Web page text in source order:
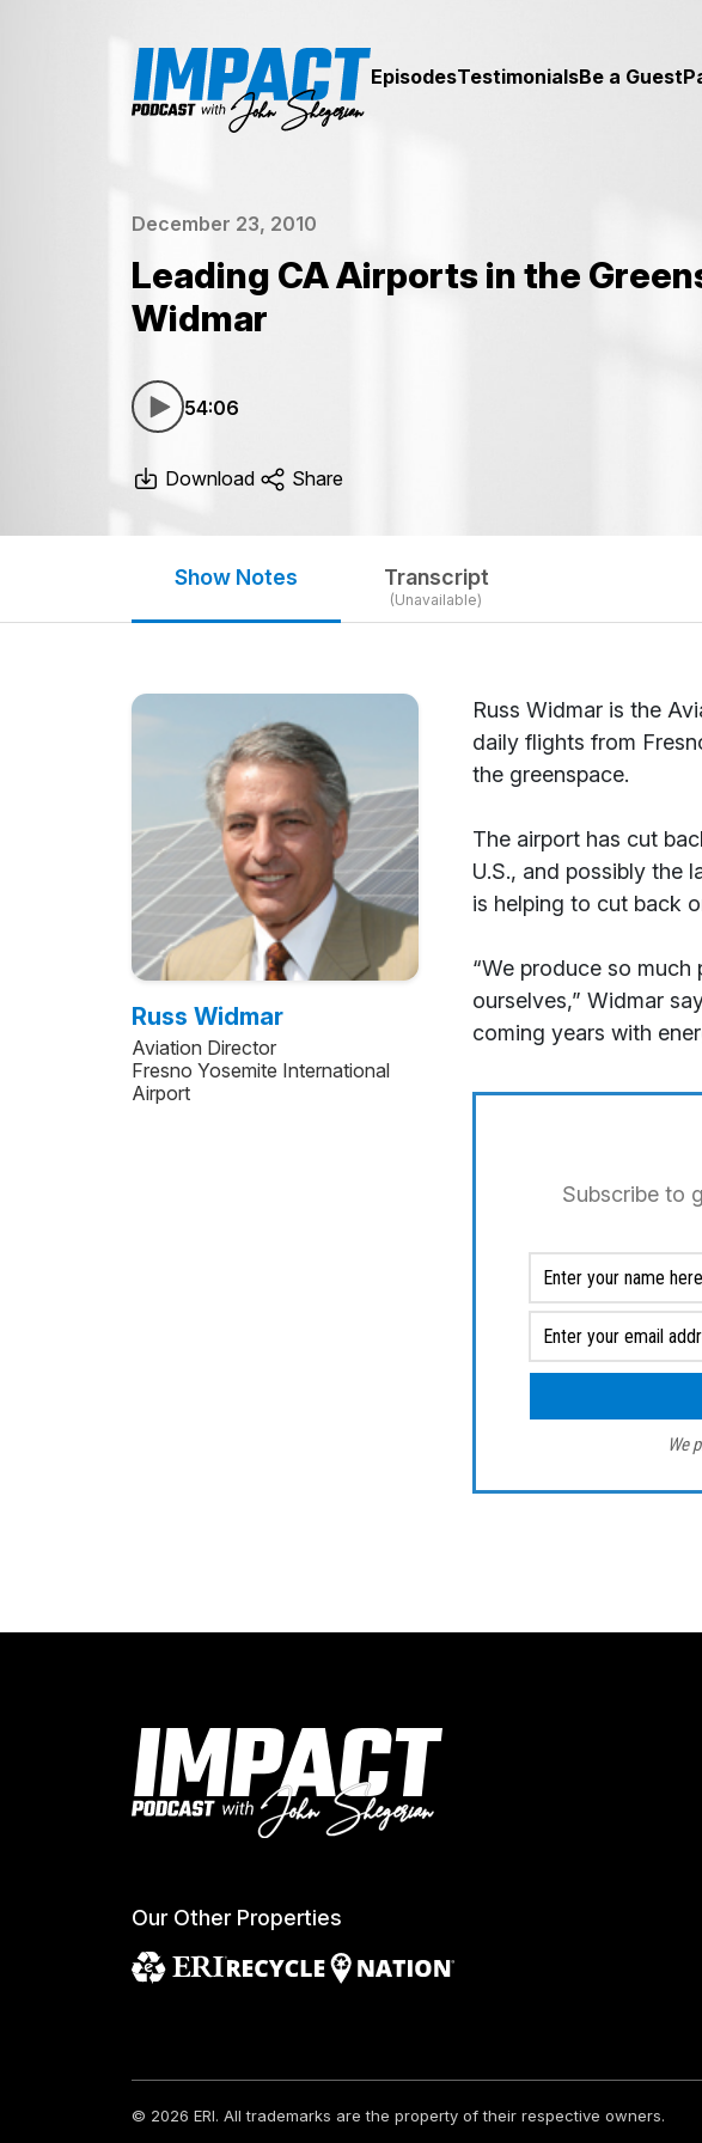
EpisodesTestimonialsBe a Guest
December 23, 2010
Leading CA Airports in the
Widmar
54:06
Download Share
Show Notes Transcript
(Unavailable)
Russ Widmar
Aviation Director
Fresno Yosemite International
Airport
Russ Widmar is the
daily flights from
the greenspace.
The airport has cut
U.S., and possibly the
is helping to cut back
“We produce so
ourselves,” Widmar
coming years with
Subscribe to
We
Our Other Properties
© 2026 ERI. All trademarks are the property of their respective owners.